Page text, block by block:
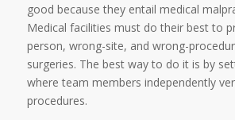
good because they entail medical
Medical facilities must do their best to
person, wrong-site, and wrong-
surgeries. The best way to do it is by
where team members independently
procedures.